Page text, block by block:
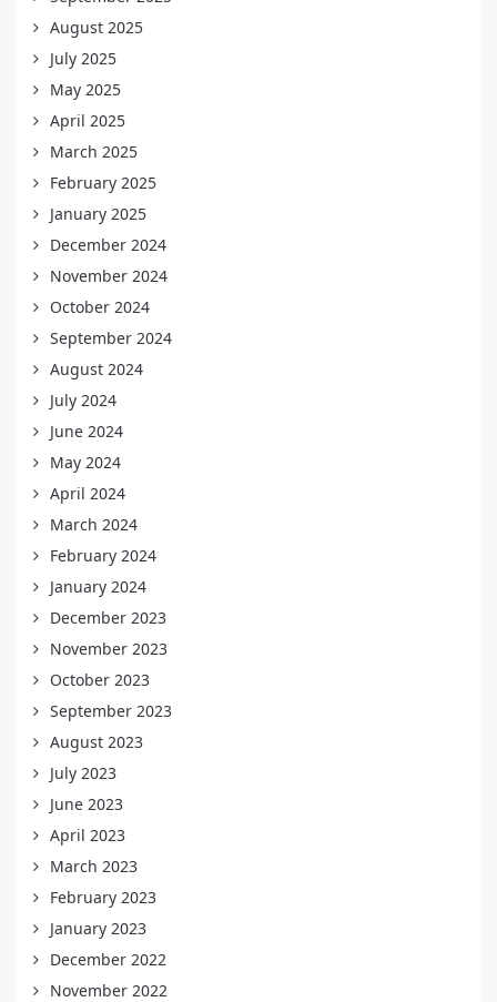
August 2025
July 2025
May 2025
April 2025
March 2025
February 2025
January 2025
December 2024
November 2024
October 2024
September 2024
August 2024
July 2024
June 2024
May 2024
April 2024
March 2024
February 2024
January 2024
December 2023
November 2023
October 2023
September 2023
August 2023
July 2023
June 2023
April 2023
March 2023
February 2023
January 2023
December 2022
November 2022